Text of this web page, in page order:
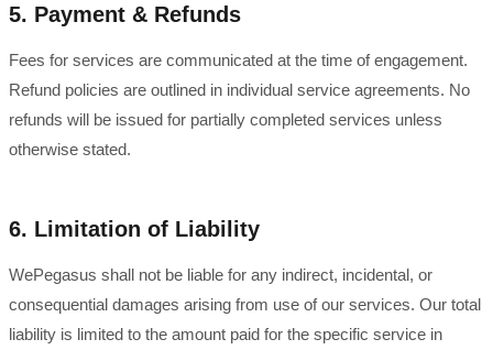
5. Payment & Refunds
Fees for services are communicated at the time of engagement.
Refund policies are outlined in individual service agreements. No
refunds will be issued for partially completed services unless
otherwise stated.
6. Limitation of Liability
WePegasus shall not be liable for any indirect, incidental, or
consequential damages arising from use of our services. Our total
liability is limited to the amount paid for the specific service in